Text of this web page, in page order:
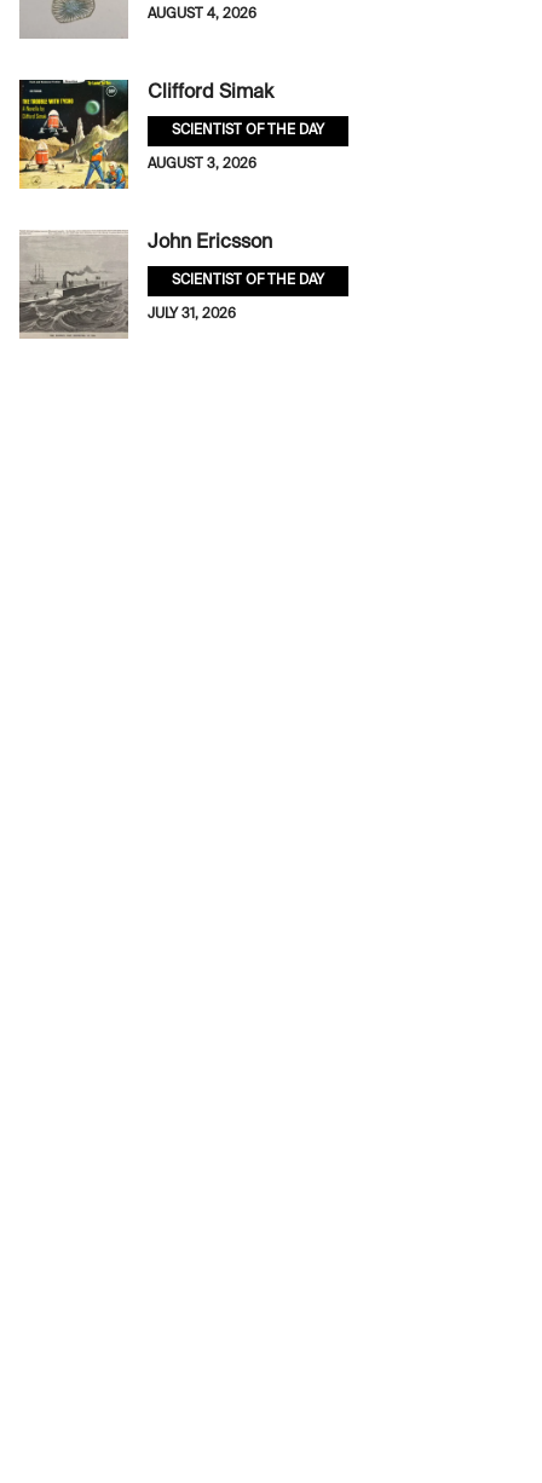
AUGUST 4, 2026
Clifford Simak
SCIENTIST OF THE DAY
AUGUST 3, 2026
John Ericsson
SCIENTIST OF THE DAY
JULY 31, 2026